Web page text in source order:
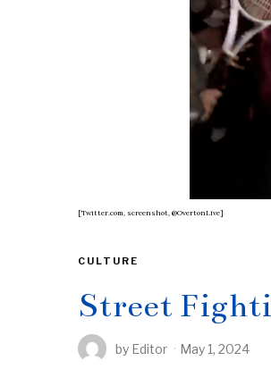
[Twitter.com, screenshot, @OvertonLive]
CULTURE
Street
by Editor May 1, 2024